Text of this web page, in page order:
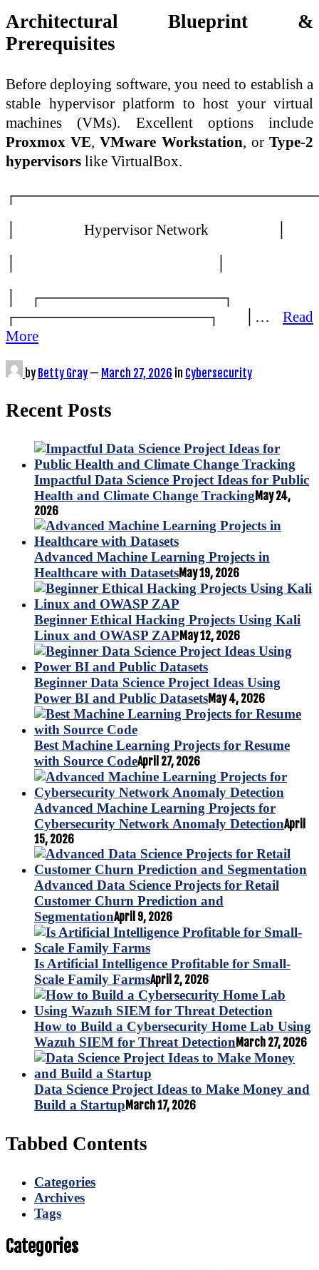
Architectural Blueprint &
Prerequisites
Before deploying software, you need to establish a
stable hypervisor platform to host your virtual
machines (VMs). Excellent options include
Proxmox VE,VMware Workstation, orType-2
hypervisors like VirtualBox.
│ Hypervisor Network │
│ ┌─────────────────┐
┌──────────────────┐ │… Read
More
by Betty Gray — March 27, 2026 in Cybersecurity
Recent Posts
Impactful Data Science Project Ideas for Public
Health and Climate Change TrackingMay 24,
2026
Advanced Machine Learning Projects in
Healthcare with DatasetsMay 19, 2026
Beginner Ethical Hacking Projects Using Kali
Linux and OWASP ZAP May 12, 2026
Beginner Data Science Project Ideas Using
Power BI and Public DatasetsMay 4, 2026
Best Machine Learning Projects for Resume
with Source CodeApril 27, 2026
Advanced Machine Learning Projects for
Cybersecurity Network Anomaly DetectionApril
15, 2026
Advanced Data Science Projects for Retail
Customer Churn Prediction and
SegmentationApril 9, 2026
Is Artificial Intelligence Profitable for Small-
Scale Family FarmsApril 2, 2026
How to Build a Cybersecurity Home Lab Using
Wazuh SIEM for Threat DetectionMarch 27, 2026
Data Science Project Ideas to Make Money and
Build a Startup March 17, 2026
Tabbed Contents
Categories
Archives
Tags
Categories